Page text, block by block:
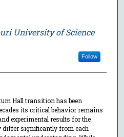
University of Science
Follow
Hall transition has been
its critical behavior remains
experimental results for the
differ significantly from each